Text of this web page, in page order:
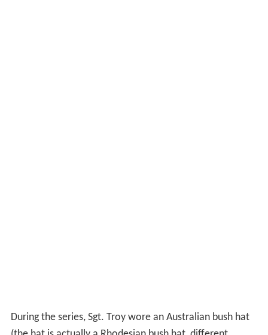
During the series, Sgt. Troy wore an Australian bush hat